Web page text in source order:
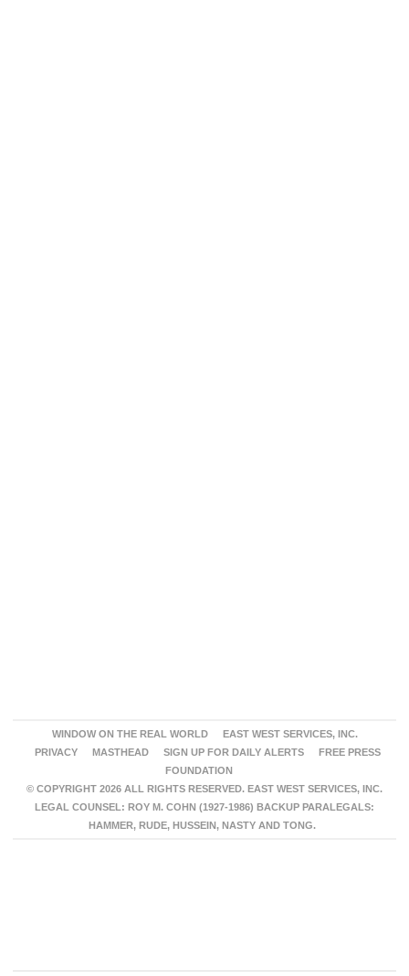
WINDOW ON THE REAL WORLD
EAST WEST SERVICES, INC.
PRIVACY
MASTHEAD SIGN UP FOR DAILY ALERTS
FREE PRESS
FOUNDATION
© COPYRIGHT 2026 ALL RIGHTS RESERVED. EAST WEST SERVICES, INC.
LEGAL COUNSEL: ROY M. COHN (1927-1986) BACKUP PARALEGALS:
HAMMER, RUDE, HUSSEIN, NASTY AND TONG.